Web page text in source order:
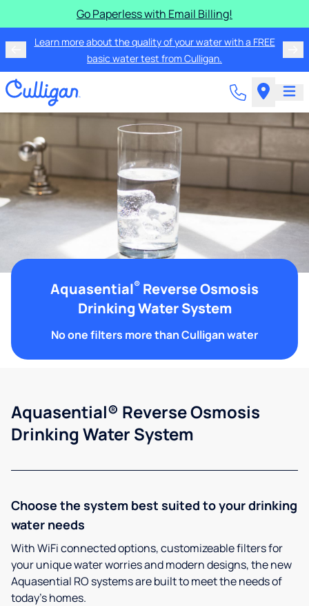
Go Paperless with Email Billing!
Learn more about the quality of your water with a FREE
basic water test from Culligan.
Aquasential® Reverse Osmosis
Drinking Water System
No one filters more than Culligan water
Aquasential® Reverse Osmosis
Drinking Water System
Choose the system best suited to your drinking
water needs
With WiFi connected options, customizeable filters for
your unique water worries and modern designs, the new
Aquasential RO systems are built to meet the needs of
today’s homes.